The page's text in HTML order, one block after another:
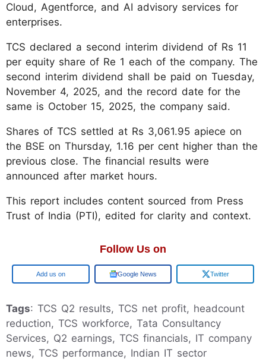
Cloud, Agentforce, and AI advisory services for
enterprises.
TCS declared a second interim dividend of Rs 11
per equity share of Re 1 each of the company. The
second interim dividend shall be paid on Tuesday,
November 4, 2025, and the record date for the
same is October 15, 2025, the company said.
Shares of TCS settled at Rs 3,061.95 apiece on
the BSE on Thursday, 1.16 per cent higher than the
previous close. The financial results were
announced after market hours.
This report includes content sourced from Press
Trust of India (PTI), edited for clarity and context.
Follow Us on
Add us on Google News Twitter
Tags: TCS Q2 results, TCS net profit, headcount
reduction, TCS workforce, Tata Consultancy
Services, Q2 earnings, TCS financials, IT company
news, TCS performance, Indian IT sector